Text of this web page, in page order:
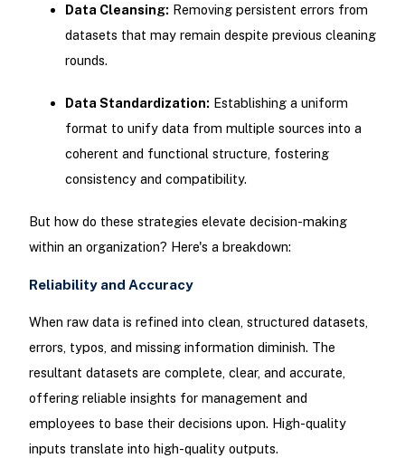
Data Cleansing: Removing persistent errors from
datasets that may remain despite previous cleaning
rounds.
Data Standardization: Establishing a uniform
format to unify data from multiple sources into a
coherent and functional structure, fostering
consistency and compatibility.
But how do these strategies elevate decision-making
within an organization? Here's a breakdown:
Reliability and Accuracy
When raw data is refined into clean, structured datasets,
errors, typos, and missing information diminish. The
resultant datasets are complete, clear, and accurate,
offering reliable insights for management and
employees to base their decisions upon. High-quality
inputs translate into high-quality outputs.